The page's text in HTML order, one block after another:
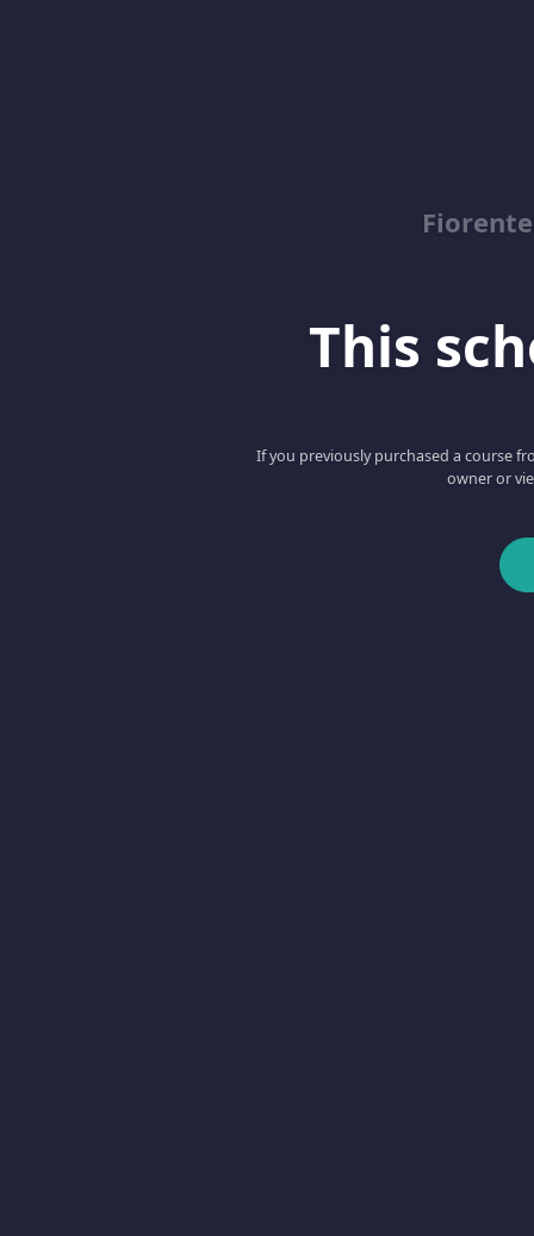
This
If you previously purchased a course
owner or